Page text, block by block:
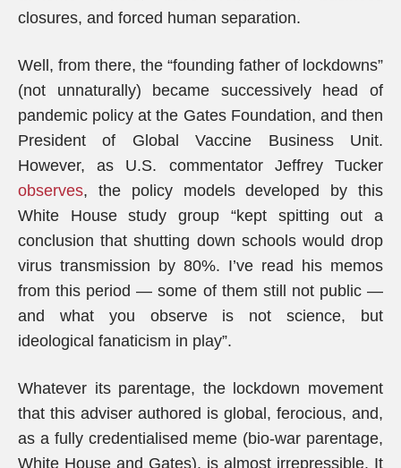
closures, and forced human separation.
Well, from there, the “founding father of lockdowns”
(not unnaturally) became successively head of
pandemic policy at the Gates Foundation, and then
President of Global Vaccine Business Unit.
However, as U.S. commentator Jeffrey Tucker
observes, the policy models developed by this
White House study group “kept spitting out a
conclusion that shutting down schools would drop
virus transmission by 80%. I’ve read his memos
from this period — some of them still not public —
and what you observe is not science, but
ideological fanaticism in play”.
Whatever its parentage, the lockdown movement
that this adviser authored is global, ferocious, and,
as a fully credentialised meme (bio-war parentage,
White House and Gates), is almost irrepressible. It